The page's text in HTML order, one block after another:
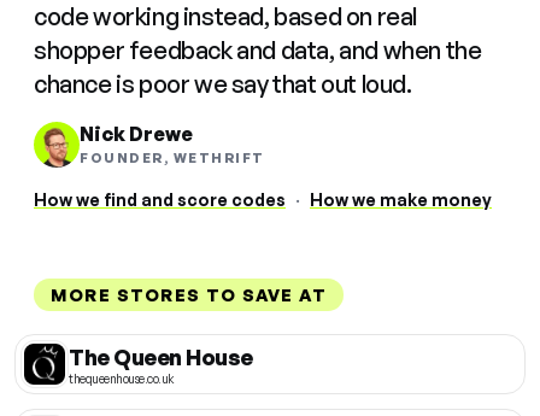
code working instead, based on real
shopper feedback and data, and when the
chance is poor we say that out loud.
Nick Drewe
FOUNDER, WETHRIFT
How we find and score codes · How we make money
MORE STORES TO SAVE AT
The Queen House
thequeenhouse.co.uk